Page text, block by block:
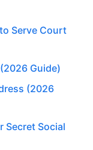
Serve Court
Guide)
(2026
Secret Social